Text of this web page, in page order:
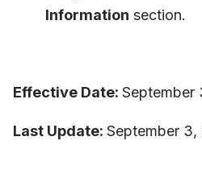
Information section.
Effective Date: September
Last Update: September 3,